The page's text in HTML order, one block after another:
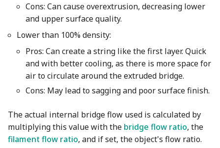
Cons: Can cause overextrusion, decreasing lower
and upper surface quality.
Lower than 100% density:
Pros: Can create a string like the first layer. Quick
and with better cooling, as there is more space for
air to circulate around the extruded bridge.
Cons: May lead to sagging and poor surface finish.
The actual internal bridge flow used is calculated by
multiplying this value with the bridge flow ratio, the
filament flow ratio, and if set, the object's flow ratio.